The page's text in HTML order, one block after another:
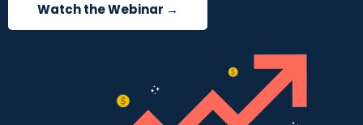
Watch the Webinar →